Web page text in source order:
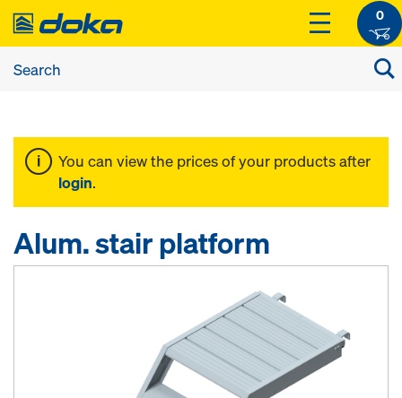
0
You can view the prices of your products after
login.
Alum. stair platform